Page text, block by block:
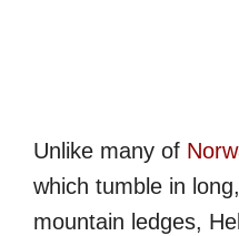
Unlike many of
which tumble in
mountain ledges,